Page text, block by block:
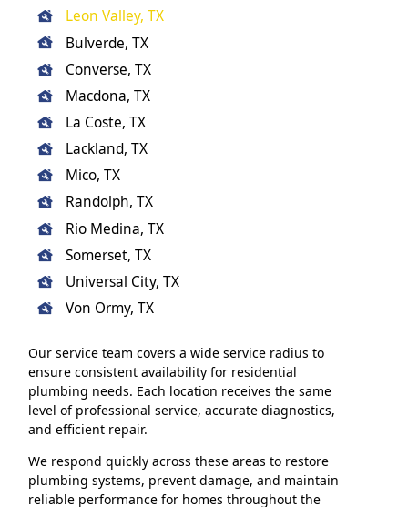
Leon Valley, TX
Bulverde, TX
Converse, TX
Macdona, TX
La Coste, TX
Lackland, TX
Mico, TX
Randolph, TX
Rio Medina, TX
Somerset, TX
Universal City, TX
Von Ormy, TX
Our service team covers a wide service radius to
ensure consistent availability for residential
plumbing needs. Each location receives the same
level of professional service, accurate diagnostics,
and efficient repair.
We respond quickly across these areas to restore
plumbing systems, prevent damage, and maintain
reliable performance for homes throughout the